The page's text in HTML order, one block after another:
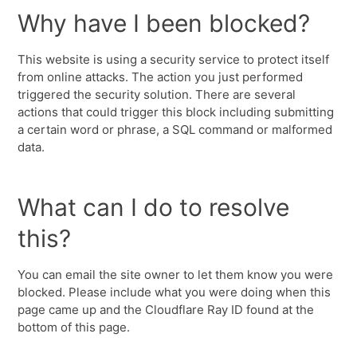
Why have I been blocked?
This website is using a security service to protect itself
from online attacks. The action you just performed
triggered the security solution. There are several
actions that could trigger this block including submitting
a certain word or phrase, a SQL command or malformed
data.
What can I do to resolve
this?
You can email the site owner to let them know you were
blocked. Please include what you were doing when this
page came up and the Cloudflare Ray ID found at the
bottom of this page.